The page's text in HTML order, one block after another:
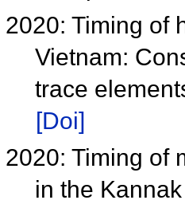
2020: Timing of
Vietnam:
trace
[Doi]
2020: Timing of
in the